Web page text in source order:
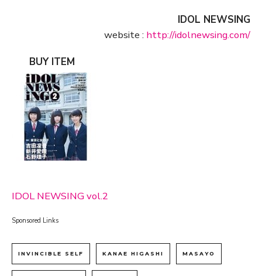
IDOL NEWSING
website : http://idolnewsing.com/
BUY ITEM
IDOL NEWSING vol.2
Sponsored Links
INVINCIBLE SELF KANAE HIGASHI MASAYO